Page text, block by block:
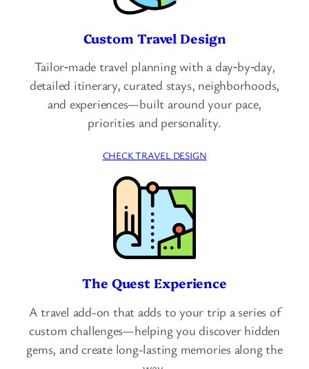
Custom Travel Design
Tailor‑made travel planning with a day‑by‑day,
detailed itinerary, curated stays, neighborhoods,
and experiences—built around your pace,
priorities and personality.
CHECK TRAVEL DESIGN
The Quest Experience
A travel add-on that adds to your trip a series of
custom challenges—helping you discover hidden
gems, and create long-lasting memories along the